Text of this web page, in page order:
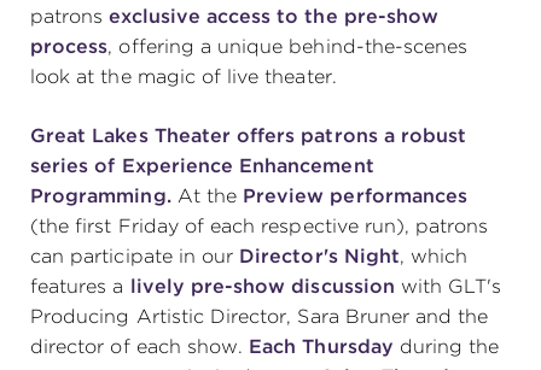
patronsexclusive access to the pre-show
process, offering a unique behind-the-scenes
look at the magic of live theater.
Great Lakes Theater offers patrons a robust
series of Experience Enhancement
Programming.At the Preview performances
(the first Friday of each respective run), patrons
can participate in our Director's Night, which
features a lively pre-show discussion with GLT's
Producing Artistic Director, Sara Bruner and the
director of each show. Each Thursday during the